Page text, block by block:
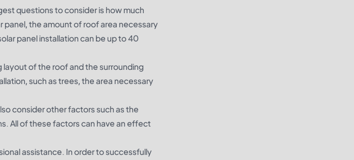
questions to consider is how much
panel, the amount of roof area necessary
panel installation can be up to 40
layout of the roof and the surrounding
such as trees, the area necessary
consider other factors such as the
All of these factors can have an effect
assistance. In order to successfully